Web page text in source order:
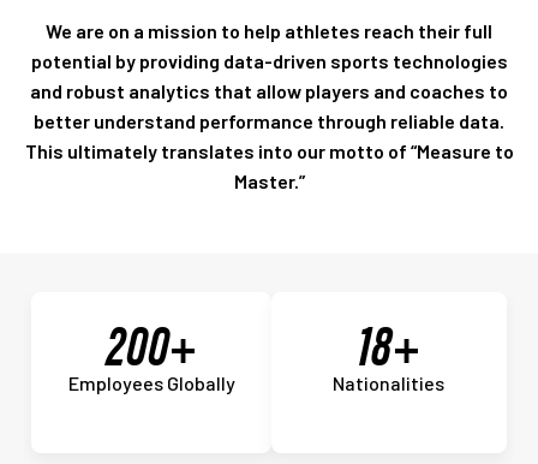
We are on a mission to help athletes reach their full
potential by providing data-driven sports technologies
and robust analytics that allow players and coaches to
better understand performance through reliable data.
This ultimately translates into our motto of “Measure to
Master.”
200+
Employees Globally
18+
Nationalities